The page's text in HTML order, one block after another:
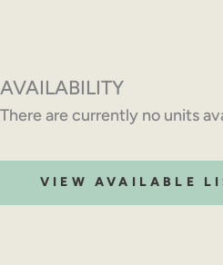
AVAILABILITY
There are currently no units
VIEW AVAILABLE